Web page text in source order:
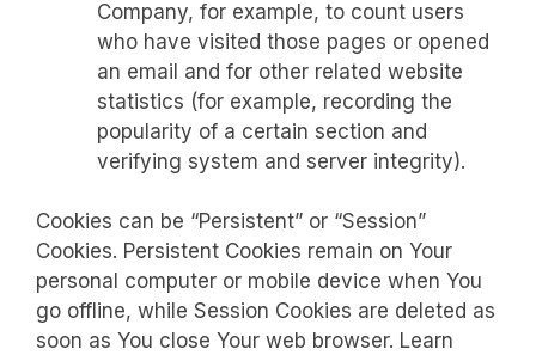
Company, for example, to count users
who have visited those pages or opened
an email and for other related website
statistics (for example, recording the
popularity of a certain section and
verifying system and server integrity).
Cookies can be “Persistent” or “Session”
Cookies. Persistent Cookies remain on Your
personal computer or mobile device when You
go offline, while Session Cookies are deleted as
soon as You close Your web browser. Learn